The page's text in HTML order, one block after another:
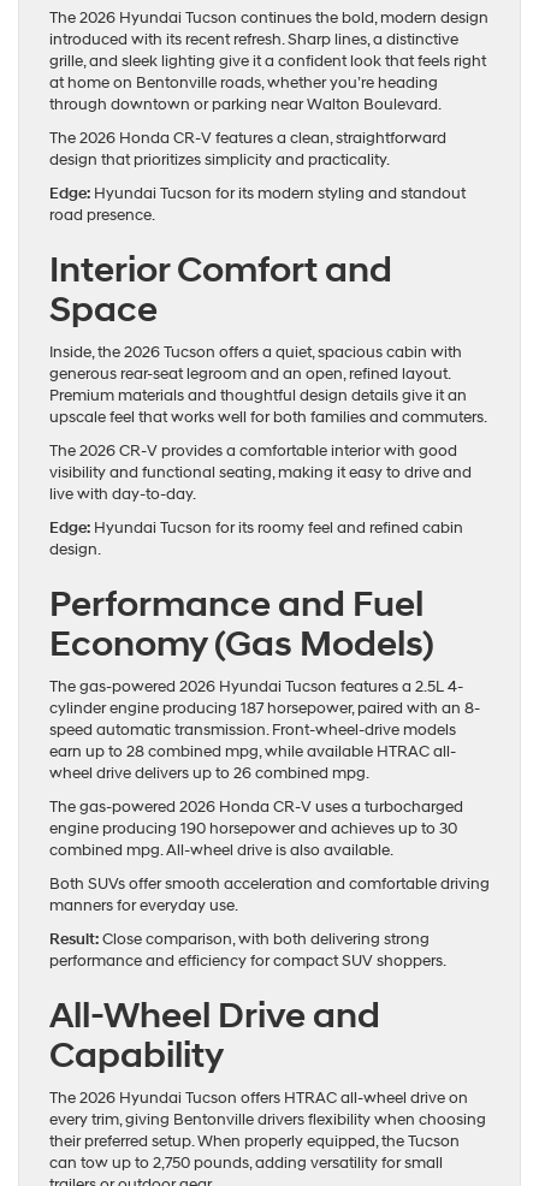
The 2026 Hyundai Tucson continues the bold, modern design
introduced with its recent refresh. Sharp lines, a distinctive
grille, and sleek lighting give it a confident look that feels right
at home on Bentonville roads, whether you’re heading
through downtown or parking near Walton Boulevard.
The 2026 Honda CR-V features a clean, straightforward
design that prioritizes simplicity and practicality.
Edge: Hyundai Tucson for its modern styling and standout
road presence.
Interior Comfort and
Space
Inside, the 2026 Tucson offers a quiet, spacious cabin with
generous rear-seat legroom and an open, refined layout.
Premium materials and thoughtful design details give it an
upscale feel that works well for both families and commuters.
The 2026 CR-V provides a comfortable interior with good
visibility and functional seating, making it easy to drive and
live with day-to-day.
Edge: Hyundai Tucson for its roomy feel and refined cabin
design.
Performance and Fuel
Economy (Gas Models)
The gas-powered 2026 Hyundai Tucson features a 2.5L 4-
cylinder engine producing 187 horsepower, paired with an 8-
speed automatic transmission. Front-wheel-drive models
earn up to 28 combined mpg, while available HTRAC all-
wheel drive delivers up to 26 combined mpg.
The gas-powered 2026 Honda CR-V uses a turbocharged
engine producing 190 horsepower and achieves up to 30
combined mpg. All-wheel drive is also available.
Both SUVs offer smooth acceleration and comfortable driving
manners for everyday use.
Result:Close comparison, with both delivering strong
performance and efficiency for compact SUV shoppers.
All-Wheel Drive and
Capability
The 2026 Hyundai Tucson offers HTRAC all-wheel drive on
every trim, giving Bentonville drivers flexibility when choosing
their preferred setup. When properly equipped, the Tucson
can tow up to 2,750 pounds, adding versatility for small